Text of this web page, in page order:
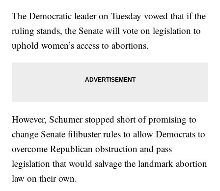
The Democratic leader on Tuesday vowed that if the
ruling stands, the Senate will vote on legislation to
uphold women’s access to abortions.
However, Schumer stopped short of promising to
change Senate filibuster rules to allow Democrats to
overcome Republican obstruction and pass
legislation that would salvage the landmark abortion
law on their own.